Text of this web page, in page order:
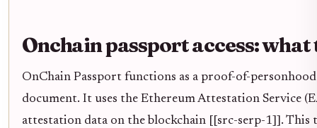
Onchain passport access: what
OnChain Passport functions as a proof-of-
document. It uses the Ethereum Attestation Service
attestation data on the blockchain [[src-serp-1]]. This